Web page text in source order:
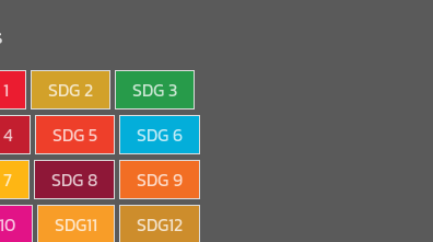
SDG 2
SDG 3
4
SDG 5
SDG 6
SDG 8
SDG 9
SDG11 SDG12